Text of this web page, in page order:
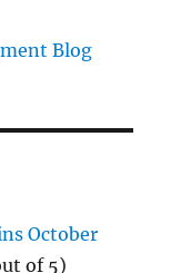
Blog
October
of 5)